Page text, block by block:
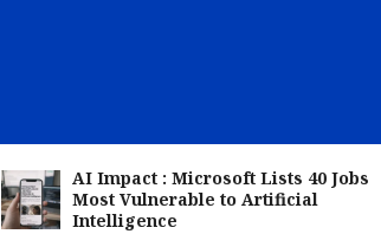
AI Impact : Microsoft Lists 40 Jobs
Most Vulnerable to Artificial
Intelligence
From
Smart Minds?